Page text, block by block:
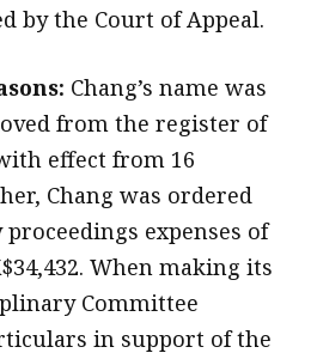
by the Court of Appeal.
Chang’s name was
from the register of
effect from 16
Chang was ordered
expenses of
When making its
Committee
in support of the